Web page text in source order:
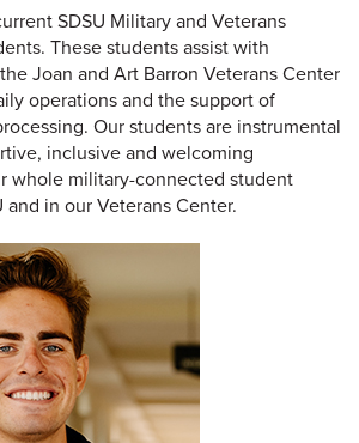
SDSU Military and Veterans
These students assist with
Joan and Art Barron Veterans Center
operations and the support of
Our students are instrumental
inclusive and welcoming
whole military-connected student
and in our Veterans Center.